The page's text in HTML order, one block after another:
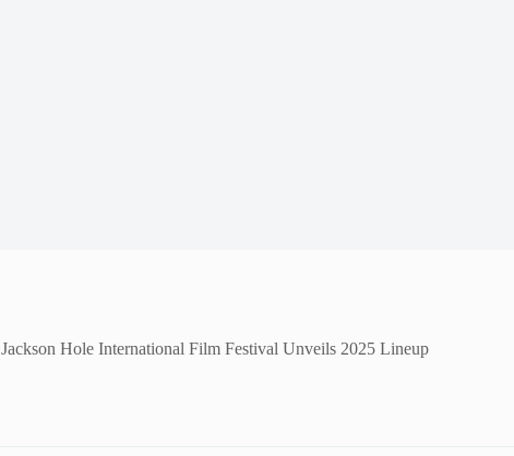
Jackson Hole International Film Festival Unveils 2025 Lineup